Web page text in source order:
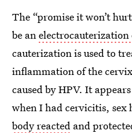
The “promise it won’t
be an
cauterization is used to
inflammation of the
caused by HPV. It
when I had cervicitis, sex
body reacted and